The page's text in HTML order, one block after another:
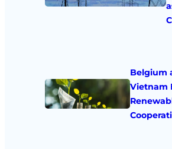
Belgium
Vietnam